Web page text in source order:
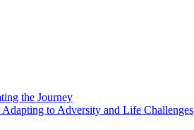
the Journey
to Adversity and Life Challenges